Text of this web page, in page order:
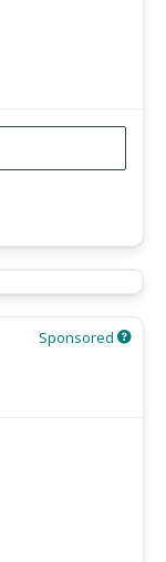
Sponsored